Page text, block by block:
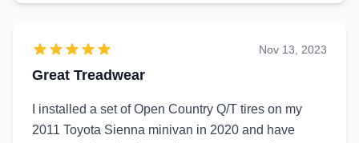
Great Treadwear
Nov 13, 2023
I installed a set of Open Country Q/T tires on my
2011 Toyota Sienna minivan in 2020 and have